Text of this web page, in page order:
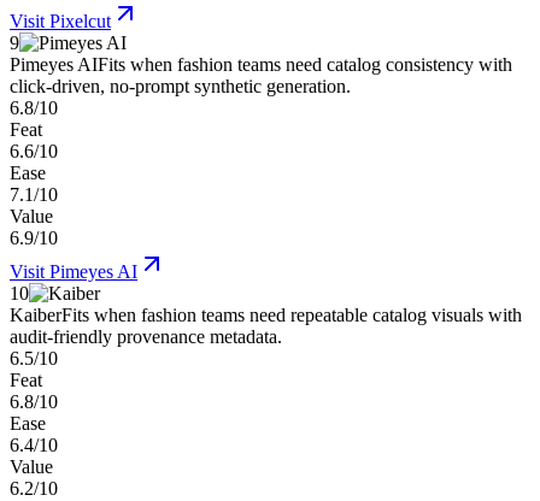
Visit Pixelcut
9
Pimeyes AIFits when fashion teams need catalog consistency with
click-driven, no-prompt synthetic generation.
6.8/10
Feat
6.6/10
Ease
7.1/10
Value
6.9/10
Visit Pimeyes AI
10
KaiberFits when fashion teams need repeatable catalog visuals with
audit-friendly provenance metadata.
6.5/10
Feat
6.8/10
Ease
6.4/10
Value
6.2/10